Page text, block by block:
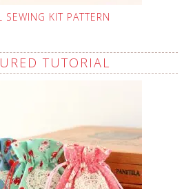
SEWING KIT PATTERN
TUTORIAL